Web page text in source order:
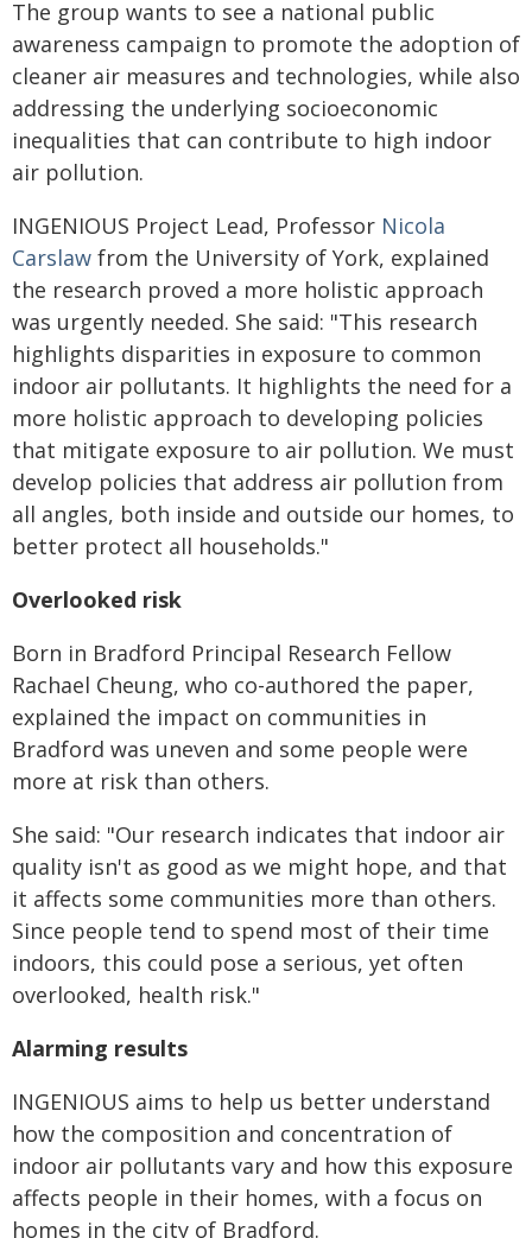
The group wants to see a national public
awareness campaign to promote the adoption of
cleaner air measures and technologies, while also
addressing the underlying socioeconomic
inequalities that can contribute to high indoor
air pollution.
INGENIOUS Project Lead, Professor Nicola
Carslaw from the University of York, explained
the research proved a more holistic approach
was urgently needed. She said: "This research
highlights disparities in exposure to common
indoor air pollutants. It highlights the need for a
more holistic approach to developing policies
that mitigate exposure to air pollution. We must
develop policies that address air pollution from
all angles, both inside and outside our homes, to
better protect all households."
Overlooked risk
Born in Bradford Principal Research Fellow
Rachael Cheung, who co-authored the paper,
explained the impact on communities in
Bradford was uneven and some people were
more at risk than others.
She said: "Our research indicates that indoor air
quality isn't as good as we might hope, and that
it affects some communities more than others.
Since people tend to spend most of their time
indoors, this could pose a serious, yet often
overlooked, health risk."
Alarming results
INGENIOUS aims to help us better understand
how the composition and concentration of
indoor air pollutants vary and how this exposure
affects people in their homes, with a focus on
homes in the city of Bradford.